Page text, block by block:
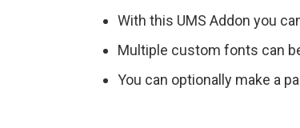
With this UMS Addon you
Multiple custom fonts can
You can optionally make a